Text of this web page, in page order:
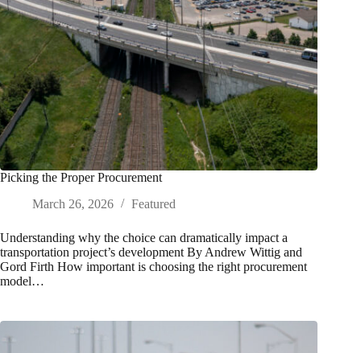
Picking the Proper Procurement
March 26, 2026
Featured
Understanding why the choice can dramatically impact a
transportation project’s development By Andrew Wittig and
Gord Firth How important is choosing the right procurement
model…